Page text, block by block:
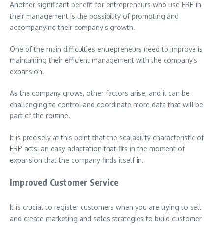
Another significant benefit for entrepreneurs who use ERP in
their management is the possibility of promoting and
accompanying their company’s growth.
One of the main difficulties entrepreneurs need to improve is
maintaining their efficient management with the company’s
expansion.
As the company grows, other factors arise, and it can be
challenging to control and coordinate more data that will be
part of the routine.
It is precisely at this point that the scalability characteristic of
ERP acts: an easy adaptation that fits in the moment of
expansion that the company finds itself in.
Improved Customer Service
It is crucial to register customers when you are trying to sell
and create marketing and sales strategies to build customer